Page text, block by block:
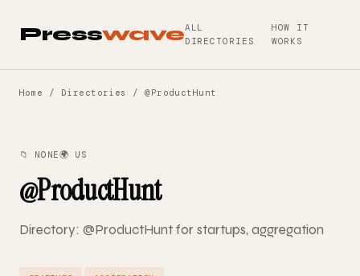
PresswaveALL
DIRECTORIES
HOW IT
WORKS
Home / Directories / @ProductHunt
📁 NONE🌍 US
@ProductHunt
Directory: @ProductHunt for startups, aggregation